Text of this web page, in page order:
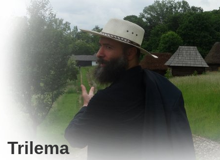
Trilema